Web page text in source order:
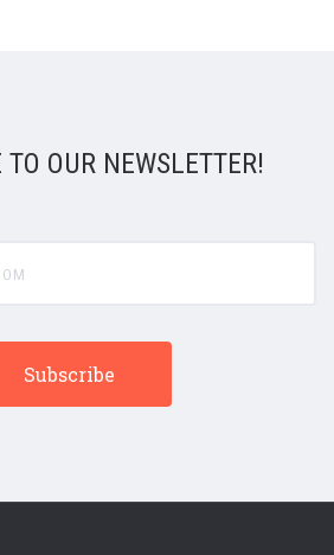
TO OUR NEWSLETTER!